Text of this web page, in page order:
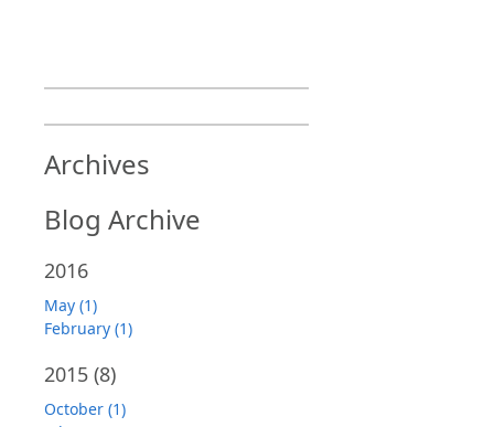
Archives
Blog Archive
2016
May (1)
February (1)
2015 (8)
October (1)